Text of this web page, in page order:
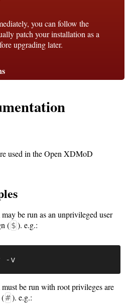
you can follow the
patch your installation as a
upgrading later.
used in the Open XDMoD
be run as an unprivileged user
( $ ). e.g.:
be run with root privileges are
#). e.g.: